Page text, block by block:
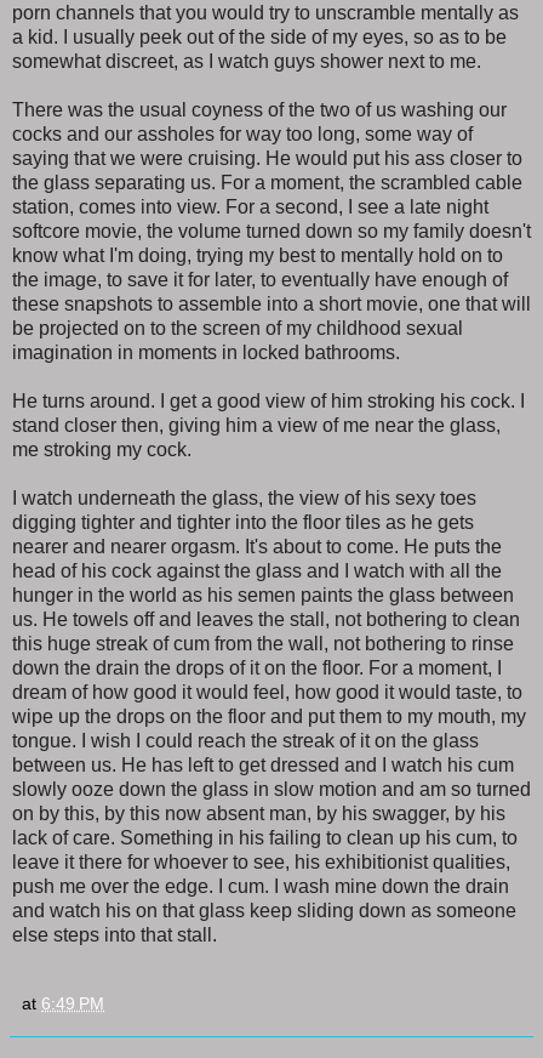
porn channels that you would try to unscramble mentally as
a kid. I usually peek out of the side of my eyes, so as to be
somewhat discreet, as I watch guys shower next to me.
There was the usual coyness of the two of us washing our
cocks and our assholes for way too long, some way of
saying that we were cruising. He would put his ass closer to
the glass separating us. For a moment, the scrambled cable
station, comes into view. For a second, I see a late night
softcore movie, the volume turned down so my family doesn't
know what I'm doing, trying my best to mentally hold on to
the image, to save it for later, to eventually have enough of
these snapshots to assemble into a short movie, one that will
be projected on to the screen of my childhood sexual
imagination in moments in locked bathrooms.
He turns around. I get a good view of him stroking his cock. I
stand closer then, giving him a view of me near the glass,
me stroking my cock.
I watch underneath the glass, the view of his sexy toes
digging tighter and tighter into the floor tiles as he gets
nearer and nearer orgasm. It's about to come. He puts the
head of his cock against the glass and I watch with all the
hunger in the world as his semen paints the glass between
us. He towels off and leaves the stall, not bothering to clean
this huge streak of cum from the wall, not bothering to rinse
down the drain the drops of it on the floor. For a moment, I
dream of how good it would feel, how good it would taste, to
wipe up the drops on the floor and put them to my mouth, my
tongue. I wish I could reach the streak of it on the glass
between us. He has left to get dressed and I watch his cum
slowly ooze down the glass in slow motion and am so turned
on by this, by this now absent man, by his swagger, by his
lack of care. Something in his failing to clean up his cum, to
leave it there for whoever to see, his exhibitionist qualities,
push me over the edge. I cum. I wash mine down the drain
and watch his on that glass keep sliding down as someone
else steps into that stall.
at 6:49 PM